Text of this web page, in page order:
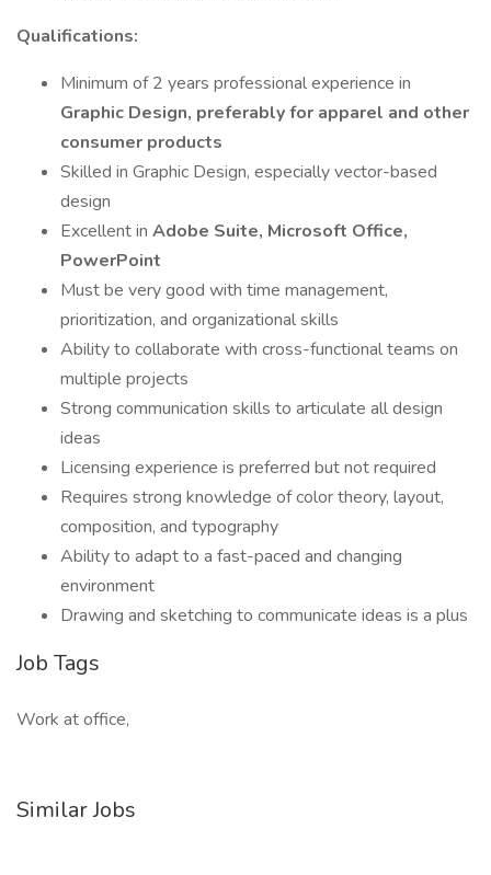
Qualifications:
Minimum of 2 years professional experience in
Graphic Design, preferably for apparel and other
consumer products
Skilled in Graphic Design, especially vector-based
design
Excellent in Adobe Suite, Microsoft Office,
PowerPoint
Must be very good with time management,
prioritization, and organizational skills
Ability to collaborate with cross-functional teams on
multiple projects
Strong communication skills to articulate all design
ideas
Licensing experience is preferred but not required
Requires strong knowledge of color theory, layout,
composition, and typography
Ability to adapt to a fast-paced and changing
environment
Drawing and sketching to communicate ideas is a plus
Job Tags
Work at office,
Similar Jobs